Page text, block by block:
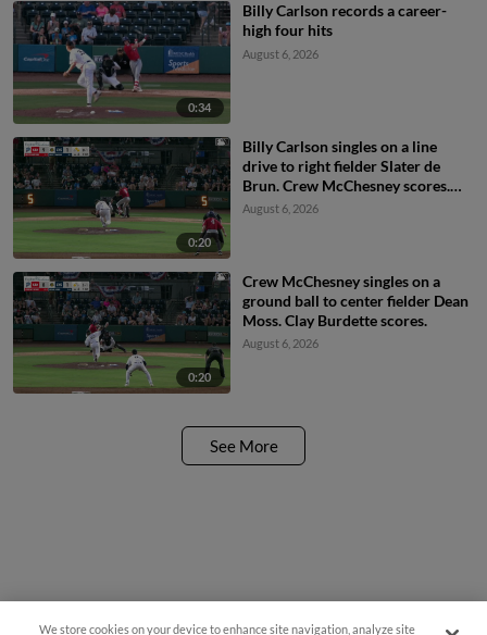
0:34
Billy Carlson records a career-
high four hits
August 6, 2026
0:20
Billy Carlson singles on a line
drive to right fielder Slater de
Brun. Crew McChesney scores.
Matthew Boughton to 3rd.
August 6, 2026
0:20
Crew McChesney singles on a
ground ball to center fielder Dean
Moss. Clay Burdette scores.
August 6, 2026
See More
We store cookies on your device to enhance site navigation, analyze site